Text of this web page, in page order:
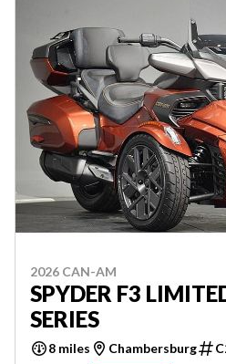
2026 CAN-AM
SPYDER F3
SERIES
8 miles Chambersburg